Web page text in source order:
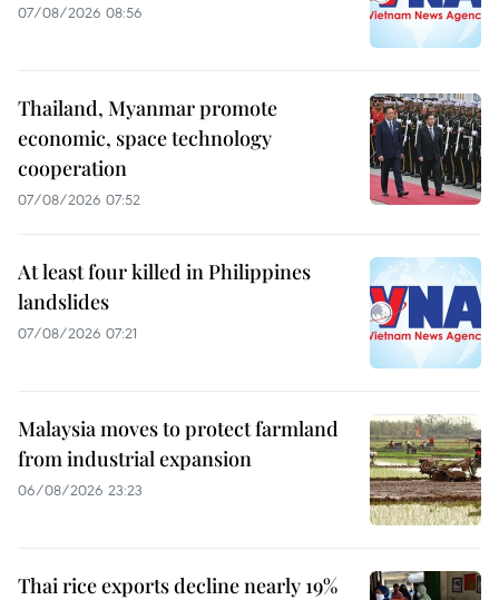
07/08/2026 08:56
Thailand, Myanmar promote
economic, space technology
cooperation
07/08/2026 07:52
At least four killed in Philippines
landslides
07/08/2026 07:21
Malaysia moves to protect farmland
from industrial expansion
06/08/2026 23:23
Thai rice exports decline nearly 19%